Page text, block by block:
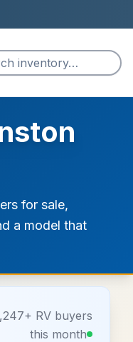
for sale,
a model that
RV buyers
this month